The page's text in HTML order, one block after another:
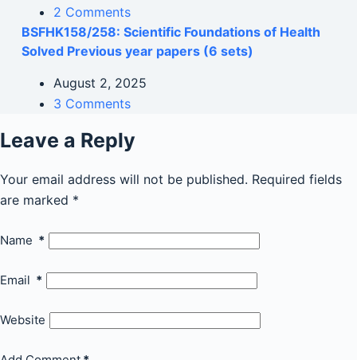
2 Comments
BSFHK158/258: Scientific Foundations of Health
Solved Previous year papers (6 sets)
August 2, 2025
3 Comments
Leave a Reply
Your email address will not be published. Required fields
are marked *
Name *
Email *
Website